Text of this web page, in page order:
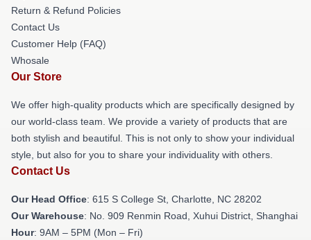
Return & Refund Policies
Contact Us
Customer Help (FAQ)
Whosale
Our Store
We offer high-quality products which are specifically designed by
our world-class team. We provide a variety of products that are
both stylish and beautiful. This is not only to show your individual
style, but also for you to share your individuality with others.
Contact Us
Our Head Office: 615 S College St, Charlotte, NC 28202
Our Warehouse: No. 909 Renmin Road, Xuhui District, Shanghai
Hour: 9AM – 5PM (Mon – Fri)